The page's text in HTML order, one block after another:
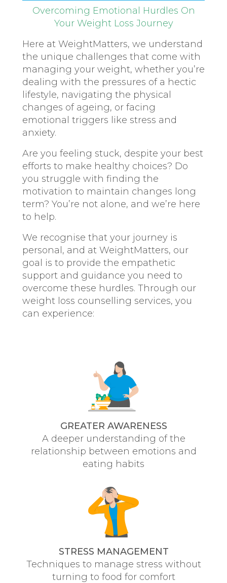
Overcoming Emotional Hurdles On
Your Weight Loss Journey
Here at WeightMatters, we understand
the unique challenges that come with
managing your weight, whether you’re
dealing with the pressures of a hectic
lifestyle, navigating the physical
changes of ageing, or facing
emotional triggers like stress and
anxiety.
Are you feeling stuck, despite your best
efforts to make healthy choices? Do
you struggle with finding the
motivation to maintain changes long
term? You’re not alone, and we’re here
to help.
We recognise that your journey is
personal, and at WeightMatters, our
goal is to provide the empathetic
support and guidance you need to
overcome these hurdles. Through our
weight loss counselling services, you
can experience:
GREATER AWARENESS
A deeper understanding of the
relationship between emotions and
eating habits
STRESS MANAGEMENT
Techniques to manage stress without
turning to food for comfort